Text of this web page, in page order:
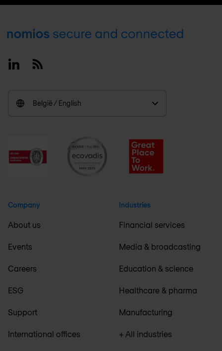
Footer
LinkedinRSS
België / English
Company
About us
Events
Careers
ESG
Support
International offices
Industries
Financial services
Media & broadcasting
Education & science
Healthcare & pharma
Manufacturing
+ All industries